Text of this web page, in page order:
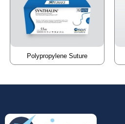
Polypropylene Suture